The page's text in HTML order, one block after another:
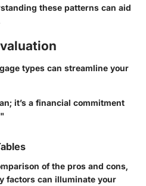
these patterns can aid
types can streamline your
it’s a financial commitment
of the pros and cons,
factors can illuminate your